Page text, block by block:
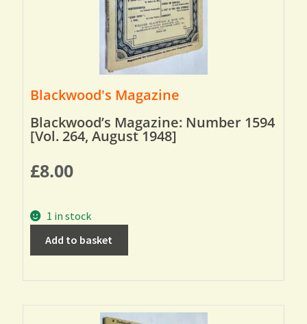
Blackwood's Magazine
Blackwood’s Magazine: Number 1594
[Vol. 264, August 1948]
£8.00
1 in stock
Add to basket